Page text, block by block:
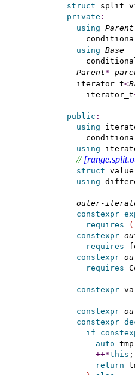
struct
private :
using Parent
using Base
Parent*
    iterator_t
<
      iterator_t
public :
using
using
//
struct
using
outer-
constexpr
requires
(
constexpr
requires
constexpr
requires
constexpr
constexpr
constexpr
if
auto tmp
++*this ;
return